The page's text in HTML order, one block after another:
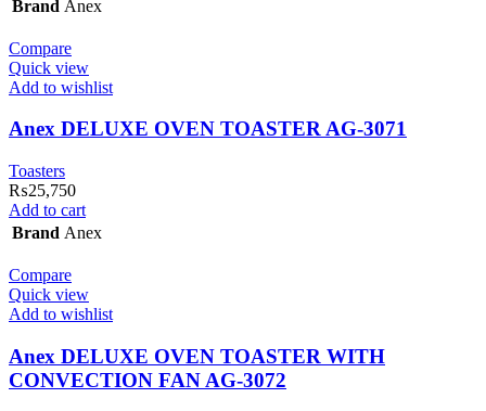
Brand Anex
Compare
Quick view
Add to wishlist
Anex DELUXE OVEN TOASTER AG-3071
Toasters
₨25,750
Add to cart
Brand Anex
Compare
Quick view
Add to wishlist
Anex DELUXE OVEN TOASTER WITH
CONVECTION FAN AG-3072